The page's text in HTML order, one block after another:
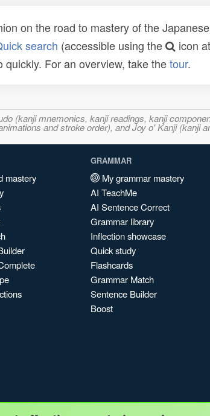
on the road to mastery of the
search (accessible using the
icon
For an overview, take thetour.
(kanji mnemonics, kanji readings, kanji
and stroke order), and Joy o' Kanji (kanji
mastery
GRAMMAR
My grammar mastery
AI TeachMe
AI Sentence Correct
Grammar library
Inflection showcase
Quick study
Flashcards
Grammar Match
Sentence Builder
Boost